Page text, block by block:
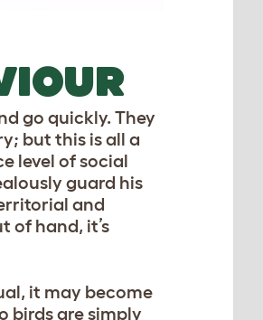
go quickly. They
but this is all a
level of social
guard his
and
of hand, it’s
it may become
birds are simply